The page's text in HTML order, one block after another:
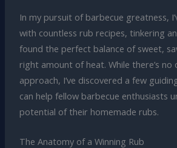
In my pursuit of barbecue greatness,
with countless rub recipes, tinkering
found the perfect balance of sweet,
right amount of heat. While there’s no
approach, I’ve discovered a few
can help fellow barbecue enthusiasts
potential of their homemade rubs.
The Anatomy of a Winning Rub